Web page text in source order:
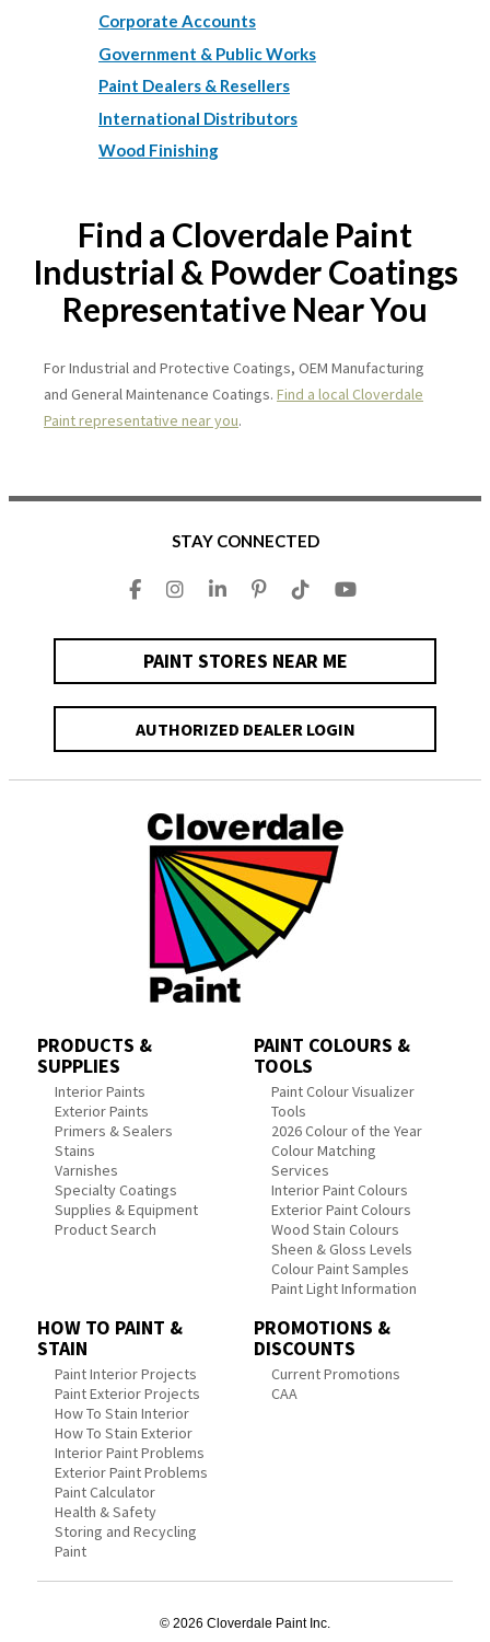
Corporate Accounts
Government & Public Works
Paint Dealers & Resellers
International Distributors
Wood Finishing
Find a Cloverdale Paint
Industrial & Powder Coatings
Representative Near You
For Industrial and Protective Coatings, OEM Manufacturing
and General Maintenance Coatings. Find a local Cloverdale
Paint representative near you.
STAY CONNECTED
PAINT STORES NEAR ME
AUTHORIZED DEALER LOGIN
PRODUCTS &
SUPPLIES
Interior Paints
Exterior Paints
Primers & Sealers
Stains
Varnishes
Specialty Coatings
Supplies & Equipment
Product Search
PAINT COLOURS &
TOOLS
Paint Colour Visualizer
Tools
2026 Colour of the Year
Colour Matching
Services
Interior Paint Colours
Exterior Paint Colours
Wood Stain Colours
Sheen & Gloss Levels
Colour Paint Samples
Paint Light Information
HOW TO PAINT &
STAIN
Paint Interior Projects
Paint Exterior Projects
How To Stain Interior
How To Stain Exterior
Interior Paint Problems
Exterior Paint Problems
Paint Calculator
Health & Safety
Storing and Recycling
Paint
PROMOTIONS &
DISCOUNTS
Current Promotions
CAA
© 2026 Cloverdale Paint Inc.